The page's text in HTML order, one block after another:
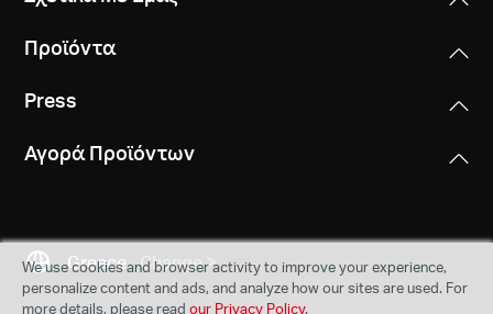
Προϊόντα
Press
Αγορά Προϊόντων
Greece Change
We use cookies and browser activity to improve your experience,
personalize content and ads, and analyze how our sites are used. For
more details, please read our Privacy Policy.